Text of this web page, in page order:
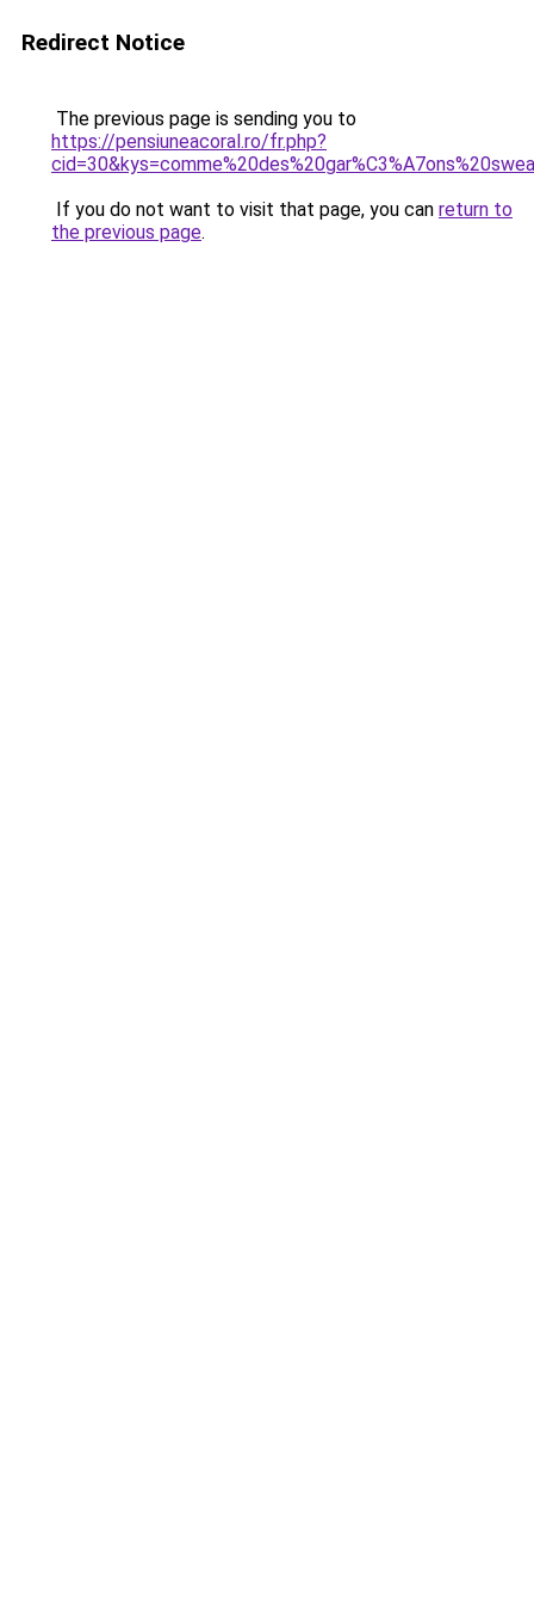
Redirect Notice
The previous page is sending you to
https://pensiuneacoral.ro/fr.php?
If you do not want to visit that page, you can return to
the previous page.